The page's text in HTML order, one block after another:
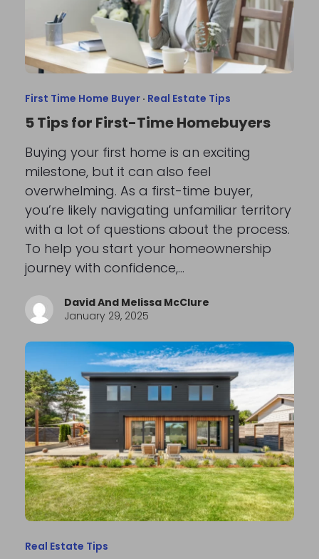
First Time Home Buyer· Real Estate Tips
5 Tips for First-Time Homebuyers
Buying your first home is an exciting
milestone, but it can also feel
overwhelming. As a first-time buyer,
you’re likely navigating unfamiliar territory
with a lot of questions about the process.
To help you start your homeownership
journey with confidence,…
David And Melissa McClure
January 29, 2025
Real Estate Tips